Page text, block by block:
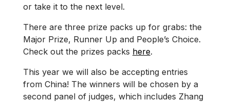
or take it to the next level.
There are three prize packs up for grabs: the
Major Prize, Runner Up and People’s Choice.
Check out the prizes packs here.
This year we will also be accepting entries
from China! The winners will be chosen by a
second panel of judges, which includes Zhang